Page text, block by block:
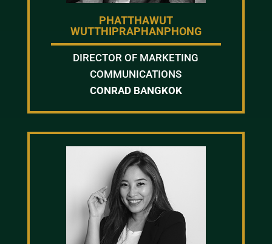
PHATTHAWUT
WUTTHIPRAPHANPHONG
DIRECTOR OF MARKETING
COMMUNICATIONS
CONRAD BANGKOK